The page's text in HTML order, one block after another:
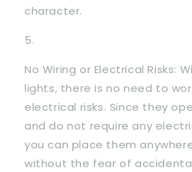
character.
No Wiring or Electrical Risks:
lights, there is no need to
electrical risks. Since they
and do not require any
you can place them
without the fear of